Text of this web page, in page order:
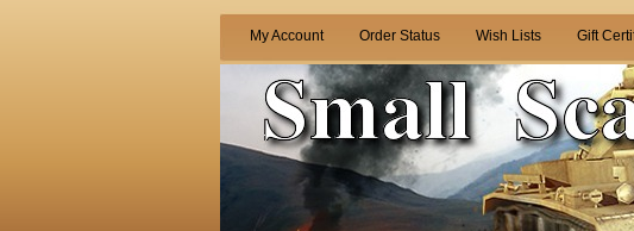
My Account Order Status Wish Lists Gift